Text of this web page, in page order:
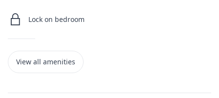
Lock on bedroom
View all amenities